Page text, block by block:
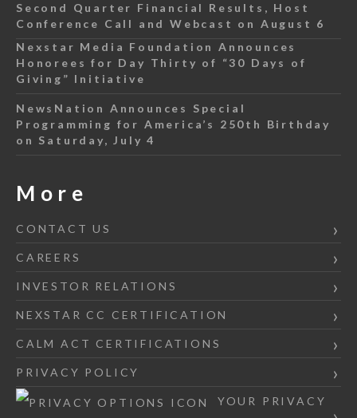
Second Quarter Financial Results, Host
Conference Call and Webcast on August 6
Nexstar Media Foundation Announces
Honorees for Day Thirty of “30 Days of
Giving” Initiative
NewsNation Announces Special
Programming for America’s 250th Birthday
on Saturday, July 4
More
CONTACT US
CAREERS
INVESTOR RELATIONS
NEXSTAR CC CERTIFICATION
CALM ACT CERTIFICATIONS
PRIVACY POLICY
YOUR PRIVACY